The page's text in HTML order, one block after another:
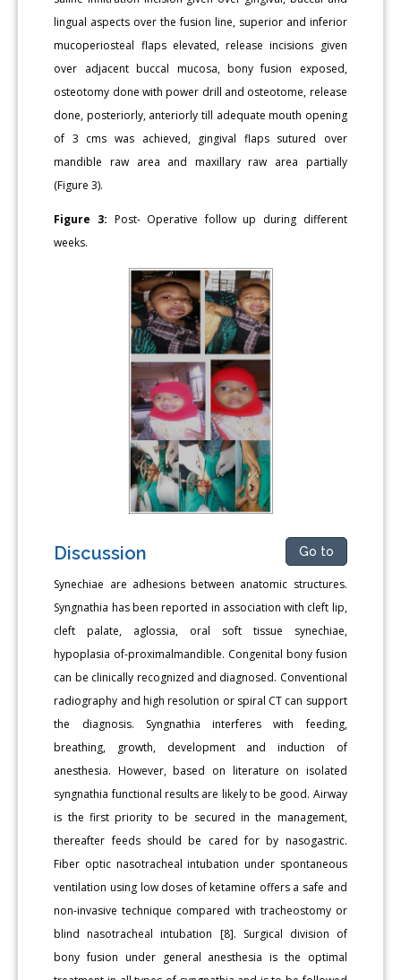
lingual aspects over the fusion line, superior and inferior
mucoperiosteal flaps elevated, release incisions given
over adjacent buccal mucosa, bony fusion exposed,
osteotomy done with power drill and osteotome, release
done, posteriorly, anteriorly till adequate mouth opening
of 3 cms was achieved, gingival flaps sutured over
mandible raw area and maxillary raw area partially
(Figure 3).
Figure 3: Post- Operative follow up during different
weeks.
Discussion Go to
Synechiae are adhesions between anatomic structures.
Syngnathia has been reported in association with cleft lip,
cleft palate, aglossia, oral soft tissue synechiae,
hypoplasia of-proximalmandible. Congenital bony fusion
can be clinically recognized and diagnosed. Conventional
radiography and high resolution or spiral CT can support
the diagnosis. Syngnathia interferes with feeding,
breathing, growth, development and induction of
anesthesia. However, based on literature on isolated
syngnathia functional results are likely to be good. Airway
is the first priority to be secured in the management,
thereafter feeds should be cared for by nasogastric.
Fiber optic nasotracheal intubation under spontaneous
ventilation using low doses of ketamine offers a safe and
non-invasive technique compared with tracheostomy or
blind nasotracheal intubation [8]. Surgical division of
bony fusion under general anesthesia is the optimal